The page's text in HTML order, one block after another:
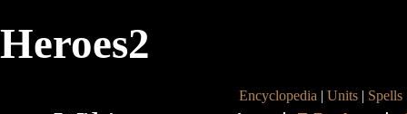
Heroes2
Encyclopedia | Units| Spells